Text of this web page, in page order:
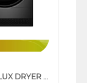
ELECTROLUX DRYER PENGERING ELECTRIC 8 KG EDH803J5SCR